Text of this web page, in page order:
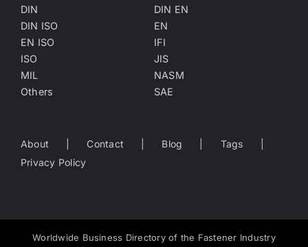
DIN
DIN EN
DIN ISO
EN
EN ISO
IFI
ISO
JIS
MIL
NASM
Others
SAE
About Contact Blog
Tags
Privacy Policy
Worldwide Business Directory of the Fastener Industry